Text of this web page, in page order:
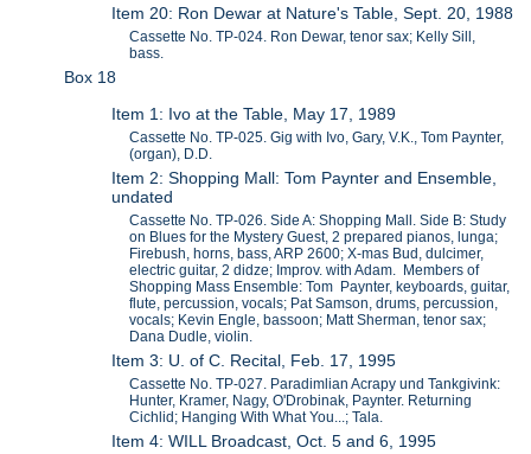
Item 20: Ron Dewar at Nature's Table, Sept. 20, 1988
Cassette No. TP-024. Ron Dewar, tenor sax; Kelly Sill,
bass.
Box 18
Item 1: Ivo at the Table, May 17, 1989
Cassette No. TP-025. Gig with Ivo, Gary, V.K., Tom Paynter,
(organ), D.D.
Item 2: Shopping Mall: Tom Paynter and Ensemble,
undated
Cassette No. TP-026. Side A: Shopping Mall. Side B: Study
on Blues for the Mystery Guest, 2 prepared pianos, lunga;
Firebush, horns, bass, ARP 2600; X-mas Bud, dulcimer,
electric guitar, 2 didze; Improv. with Adam. Members of
Shopping Mass Ensemble: Tom Paynter, keyboards, guitar,
flute, percussion, vocals; Pat Samson, drums, percussion,
vocals; Kevin Engle, bassoon; Matt Sherman, tenor sax;
Dana Dudle, violin.
Item 3: U. of C. Recital, Feb. 17, 1995
Cassette No. TP-027. Paradimlian Acrapy und Tankgivink:
Hunter, Kramer, Nagy, O'Drobinak, Paynter. Returning
Cichlid; Hanging With What You...; Tala.
Item 4: WILL Broadcast, Oct. 5 and 6, 1995